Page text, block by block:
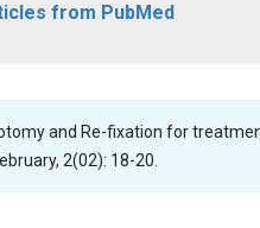
from PubMed
and Re-fixation for
2(02): 18-20.